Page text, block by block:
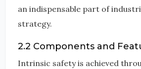
an indispensable part of
strategy.
2.2 Components and
Intrinsic safety is achieved